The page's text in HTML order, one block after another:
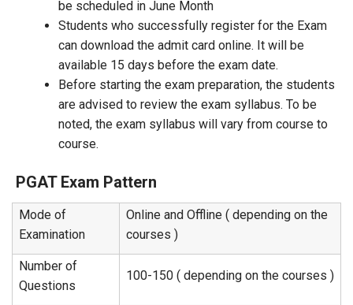
be scheduled in June Month
Students who successfully register for the Exam
can download the admit card online. It will be
available 15 days before the exam date.
Before starting the exam preparation, the students
are advised to review the exam syllabus. To be
noted, the exam syllabus will vary from course to
course.
PGAT Exam Pattern
Mode of
Examination
Online and Offline ( depending on the
courses )
Number of
Questions
100-150 ( depending on the courses )